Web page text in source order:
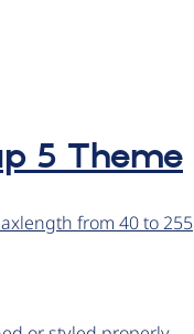
5 Theme
from 40 to 255